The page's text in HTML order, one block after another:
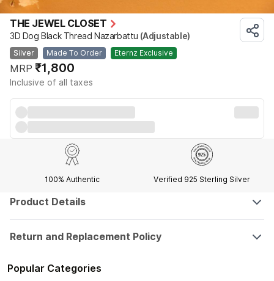
THE JEWEL CLOSET
3D Dog Black Thread Nazarbattu (Adjustable)
Silver Made To Order Eternz Exclusive
MRP ₹1,800
Inclusive of all taxes
100% Authentic Verified 925 Sterling Silver
Product Details
Return and Replacement Policy
Popular Categories